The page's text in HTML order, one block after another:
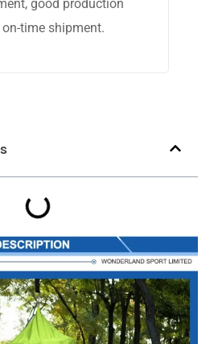
good production
on-time shipment.